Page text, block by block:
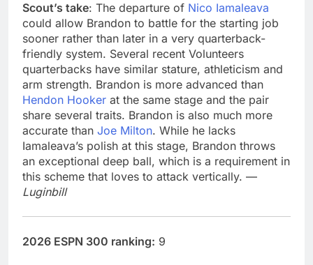
Scout’s take: The departure of Nico Iamaleava
could allow Brandon to battle for the starting job
sooner rather than later in a very quarterback-
friendly system. Several recent Volunteers
quarterbacks have similar stature, athleticism and
arm strength. Brandon is more advanced than
Hendon Hooker at the same stage and the pair
share several traits. Brandon is also much more
accurate than Joe Milton. While he lacks
Iamaleava’s polish at this stage, Brandon throws
an exceptional deep ball, which is a requirement in
this scheme that loves to attack vertically. —
Luginbill
2026 ESPN 300 ranking: 9